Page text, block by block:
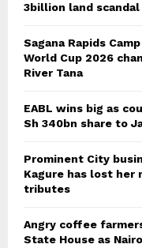
3billion land scandal
Sagana Rapids
World Cup 2026
River Tana
EABL wins big as
Sh 340bn share to
Prominent City
Kagure has lost her
tributes
Angry coffee
State House as